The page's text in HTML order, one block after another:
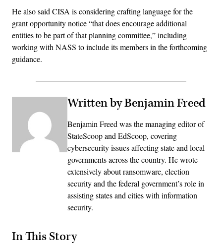
He also said CISA is considering crafting language for the
grant opportunity notice “that does encourage additional
entities to be part of that planning committee,” including
working with NASS to include its members in the forthcoming
guidance.
Written by Benjamin Freed
Benjamin Freed was the managing editor of
StateScoop and EdScoop, covering
cybersecurity issues affecting state and local
governments across the country. He wrote
extensively about ransomware, election
security and the federal government’s role in
assisting states and cities with information
security.
In This Story